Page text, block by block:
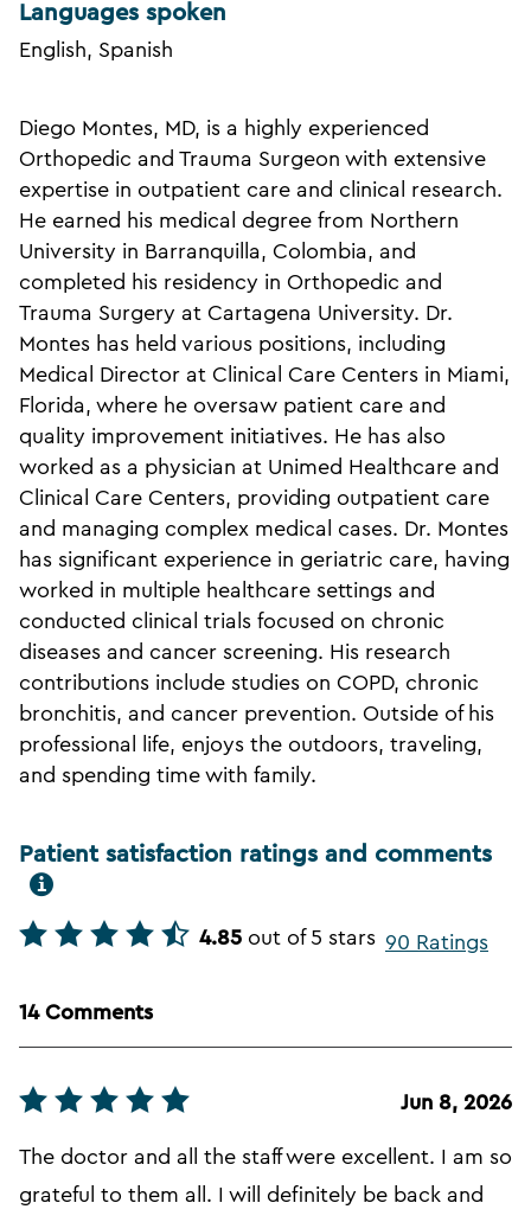
Languages spoken
English, Spanish
Diego Montes, MD, is a highly experienced
Orthopedic and Trauma Surgeon with extensive
expertise in outpatient care and clinical research.
He earned his medical degree from Northern
University in Barranquilla, Colombia, and
completed his residency in Orthopedic and
Trauma Surgery at Cartagena University. Dr.
Montes has held various positions, including
Medical Director at Clinical Care Centers in Miami,
Florida, where he oversaw patient care and
quality improvement initiatives. He has also
worked as a physician at Unimed Healthcare and
Clinical Care Centers, providing outpatient care
and managing complex medical cases. Dr. Montes
has significant experience in geriatric care, having
worked in multiple healthcare settings and
conducted clinical trials focused on chronic
diseases and cancer screening. His research
contributions include studies on COPD, chronic
bronchitis, and cancer prevention. Outside of his
professional life, enjoys the outdoors, traveling,
and spending time with family.
Patient satisfaction ratings and comments
4.85 out of 5 stars 90 Ratings
14 Comments
Jun 8, 2026
The doctor and all the staff were excellent. I am so
grateful to them all. I will definitely be back and